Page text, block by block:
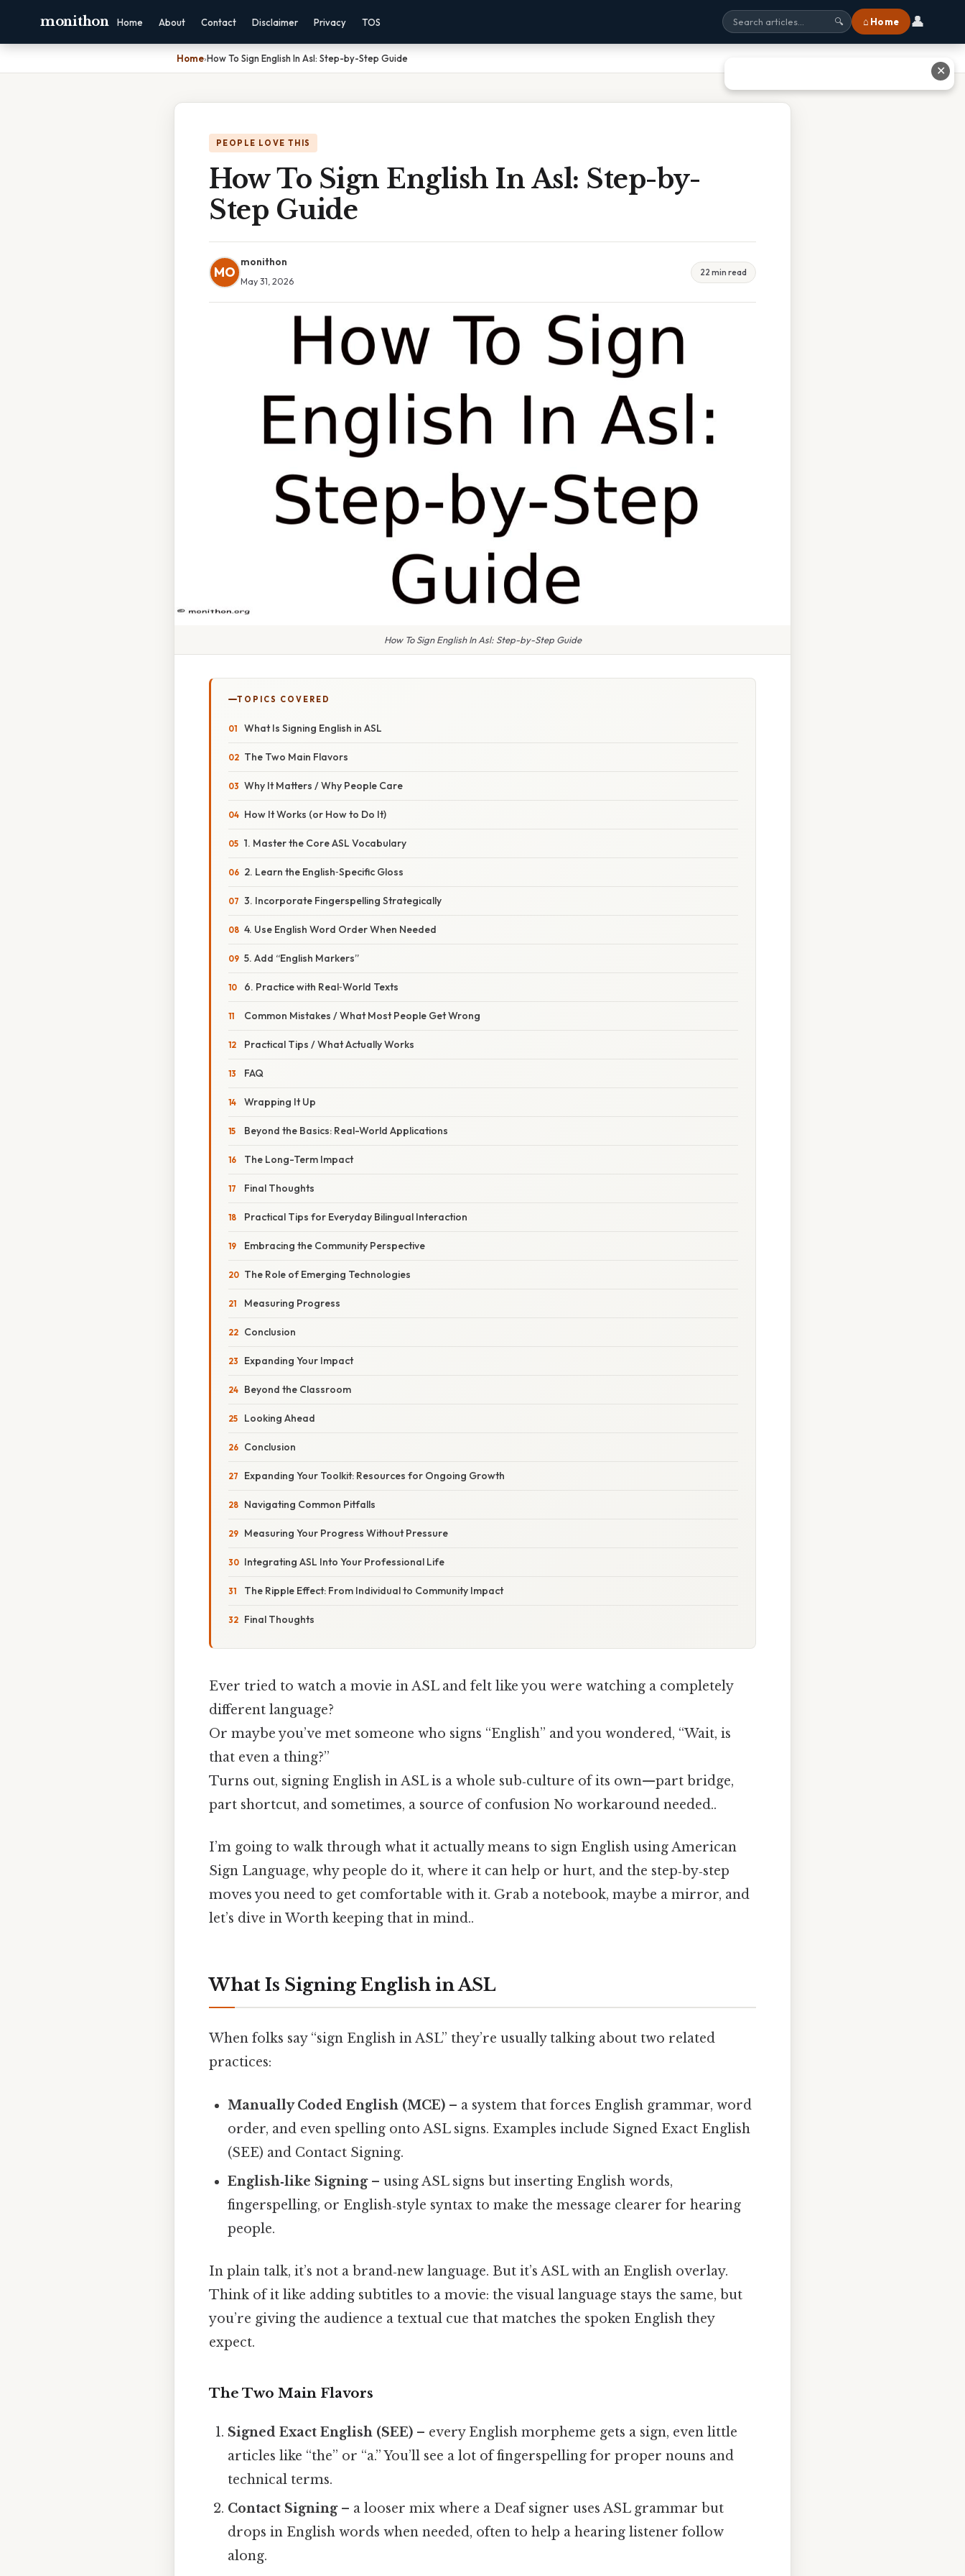
monithon Home About Contact Disclaimer Privacy TOS 🔍 ⌂ Home 👤
Home›How To Sign English In Asl: Step-by-Step Guide
PEOPLE LOVE THIS
How To Sign English In Asl: Step-by-
Step Guide
MO
monithon
May 31, 2026
22 min read
How To Sign English In Asl: Step-by-Step Guide
TOPICS COVERED
What Is Signing English in ASL
The Two Main Flavors
Why It Matters / Why People Care
How It Works (or How to Do It)
1. Master the Core ASL Vocabulary
2. Learn the English‑Specific Gloss
3. Incorporate Fingerspelling Strategically
4. Use English Word Order When Needed
5. Add “English Markers”
6. Practice with Real‑World Texts
Common Mistakes / What Most People Get Wrong
Practical Tips / What Actually Works
FAQ
Wrapping It Up
Beyond the Basics: Real-World Applications
The Long-Term Impact
Final Thoughts
Practical Tips for Everyday Bilingual Interaction
Embracing the Community Perspective
The Role of Emerging Technologies
Measuring Progress
Conclusion
Expanding Your Impact
Beyond the Classroom
Looking Ahead
Conclusion
Expanding Your Toolkit: Resources for Ongoing Growth
Navigating Common Pitfalls
Measuring Your Progress Without Pressure
Integrating ASL Into Your Professional Life
The Ripple Effect: From Individual to Community Impact
Final Thoughts
Ever tried to watch a movie in ASL and felt like you were watching a completely
different language?
Or maybe you’ve met someone who signs “English” and you wondered, “Wait, is
that even a thing?”
Turns out, signing English in ASL is a whole sub‑culture of its own—part bridge,
part shortcut, and sometimes, a source of confusion No workaround needed..
I’m going to walk through what it actually means to sign English using American
Sign Language, why people do it, where it can help or hurt, and the step‑by‑step
moves you need to get comfortable with it. Grab a notebook, maybe a mirror, and
let’s dive in Worth keeping that in mind..
What Is Signing English in ASL
When folks say “sign English in ASL” they’re usually talking about two related
practices:
Manually Coded English (MCE) – a system that forces English grammar, word
order, and even spelling onto ASL signs. Examples include Signed Exact English
(SEE) and Contact Signing.
English‑like Signing– using ASL signs but inserting English words,
fingerspelling, or English‑style syntax to make the message clearer for hearing
people.
In plain talk, it’s not a brand‑new language. But it’s ASL with an English overlay.
Think of it like adding subtitles to a movie: the visual language stays the same, but
you’re giving the audience a textual cue that matches the spoken English they
expect.
The Two Main Flavors
Signed Exact English (SEE) – every English morpheme gets a sign, even little
articles like “the” or “a.” You’ll see a lot of fingerspelling for proper nouns and
technical terms.
Contact Signing– a looser mix where a Deaf signer uses ASL grammar but
drops in English words when needed, often to help a hearing listener follow
along.
✕